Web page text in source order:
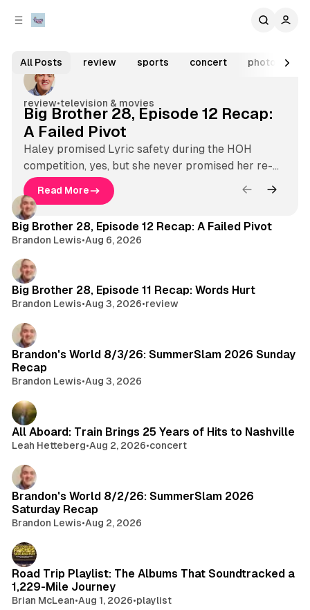
V
L
i
v
e
M
e
d
i
a
All Posts review sports concert photo
F
P
o
s
t
s
review•television & movies
Big Brother 28, Episode 12 Recap:
A Failed Pivot
Haley promised Lyric safety during the HOH
competition, yes, but she never promised her re-
nomination.
B
g
B
8
E
s
o
2
R
p
:
A
Read More
Big Brother 28, Episode 12 Recap: A Failed Pivot
Brandon Lewis•Aug 6, 2026
Big Brother 28, Episode 11 Recap: Words Hurt
Brandon Lewis•Aug 3, 2026•review
Brandon's World 8/3/26: SummerSlam 2026 Sunday
Recap
Brandon Lewis•Aug 3, 2026
All Aboard: Train Brings 25 Years of Hits to Nashville
Leah Hetteberg•Aug 2, 2026•concert
Brandon's World 8/2/26: SummerSlam 2026
Saturday Recap
Brandon Lewis•Aug 2, 2026
Road Trip Playlist: The Albums That Soundtracked a
1,229-Mile Journey
Brian McLean•Aug 1, 2026•playlist